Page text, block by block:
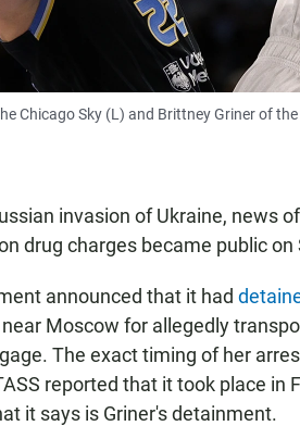
Chicago Sky (L) and Brittney Griner of
invasion of Ukraine, news
drug charges became public on
announced that it had
Moscow for allegedly
The exact timing of her
reported that it took place in
it says is Griner's detainment.